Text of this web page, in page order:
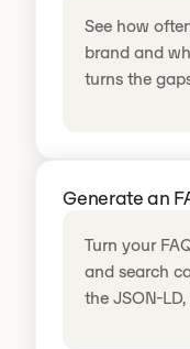
See how
brand and
turns the
Generate an
Turn your
and search
the JSON-